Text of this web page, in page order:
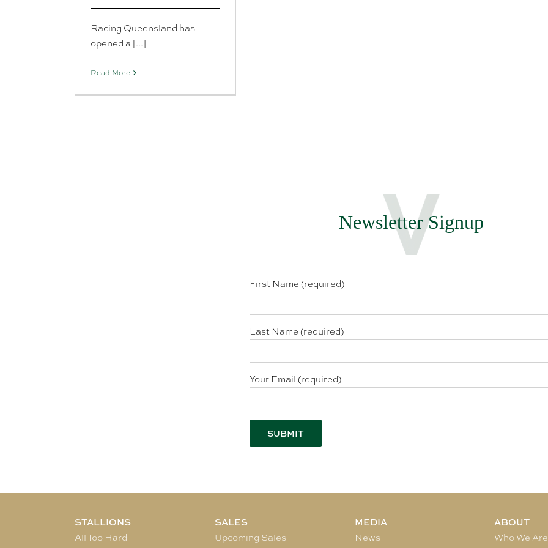
Racing Queensland has
opened a [...]
Read More
Newsletter Signup
First Name (required)
Last Name (required)
Your Email (required)
STALLIONS
All Too Hard
SALES
Upcoming Sales
MEDIA
News
ABOUT
Who We Are